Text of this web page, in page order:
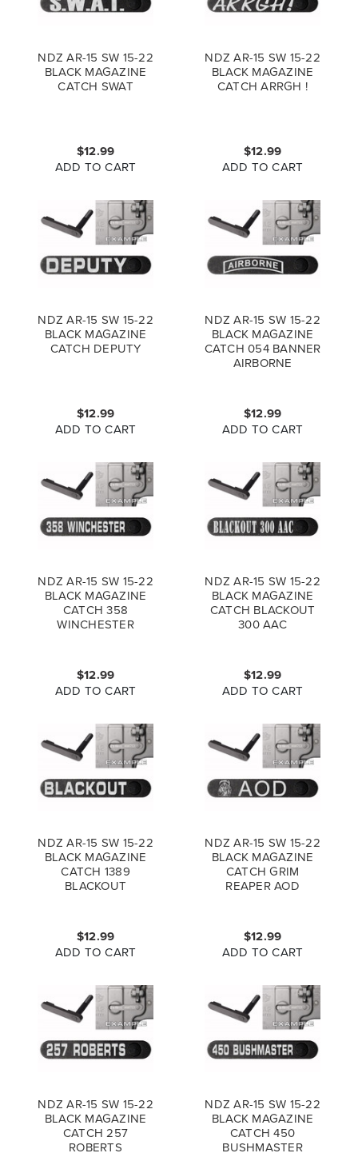
NDZ AR-15 SW 15-22
BLACK MAGAZINE
CATCH SWAT
$12.99
ADD TO CART
NDZ AR-15 SW 15-22
BLACK MAGAZINE
CATCH ARRGH !
$12.99
ADD TO CART
NDZ AR-15 SW 15-22
BLACK MAGAZINE
CATCH DEPUTY
$12.99
ADD TO CART
NDZ AR-15 SW 15-22
BLACK MAGAZINE
CATCH 054 BANNER
AIRBORNE
$12.99
ADD TO CART
NDZ AR-15 SW 15-22
BLACK MAGAZINE
CATCH 358
WINCHESTER
$12.99
ADD TO CART
NDZ AR-15 SW 15-22
BLACK MAGAZINE
CATCH BLACKOUT
300 AAC
$12.99
ADD TO CART
NDZ AR-15 SW 15-22
BLACK MAGAZINE
CATCH 1389
BLACKOUT
$12.99
ADD TO CART
NDZ AR-15 SW 15-22
BLACK MAGAZINE
CATCH GRIM
REAPER AOD
$12.99
ADD TO CART
NDZ AR-15 SW 15-22
BLACK MAGAZINE
CATCH 257
ROBERTS
NDZ AR-15 SW 15-22
BLACK MAGAZINE
CATCH 450
BUSHMASTER